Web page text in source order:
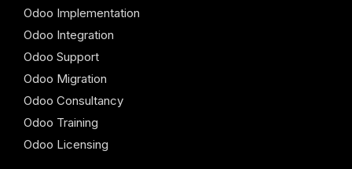
Odoo Implementation
Odoo Integration
Odoo Support
Odoo Migration
Odoo Consultancy
Odoo Training
Odoo Licensing